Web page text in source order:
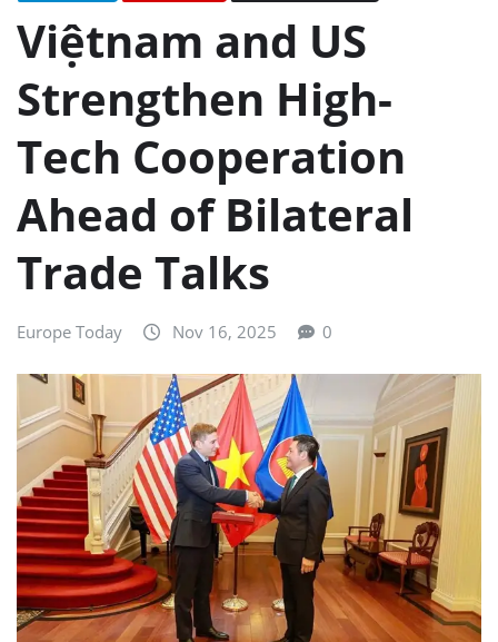
Việtnam and US
Strengthen High-
Tech Cooperation
Ahead of Bilateral
Trade Talks
Europe Today Nov 16, 2025 0